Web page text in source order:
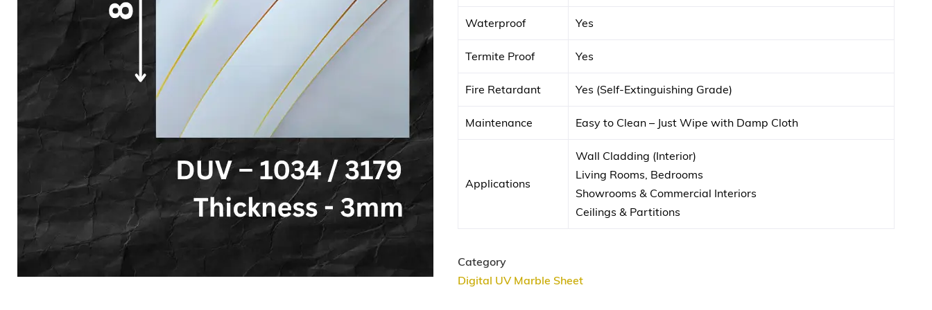
Waterproof Yes
Termite Proof Yes
Fire Retardant Yes (Self-Extinguishing Grade)
Maintenance Easy to Clean – Just Wipe with Damp Cloth
Applications
Wall Cladding (Interior)
Living Rooms, Bedrooms
Showrooms & Commercial Interiors
Ceilings & Partitions
Category
Digital UV Marble Sheet